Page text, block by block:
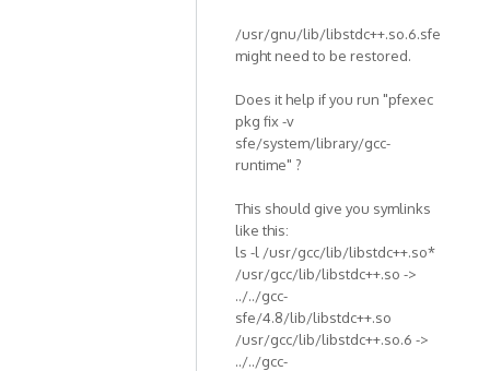
/usr/gnu/lib/libstdc++.so.6.sfe
might need to be restored.
Does it help if you run "pfexec
pkg fix -v
sfe/system/library/gcc-
runtime" ?
This should give you symlinks
like this:
ls -l /usr/gcc/lib/libstdc++.so*
/usr/gcc/lib/libstdc++.so ->
../../gcc-
sfe/4.8/lib/libstdc++.so
/usr/gcc/lib/libstdc++.so.6 ->
../../gcc-